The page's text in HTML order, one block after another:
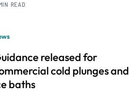
READ
released for
cold plunges and
baths